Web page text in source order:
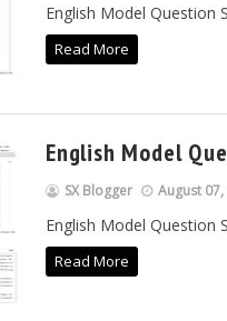
English Model Question
Read More
English Model
SX Blogger August
English Model Question
Read More